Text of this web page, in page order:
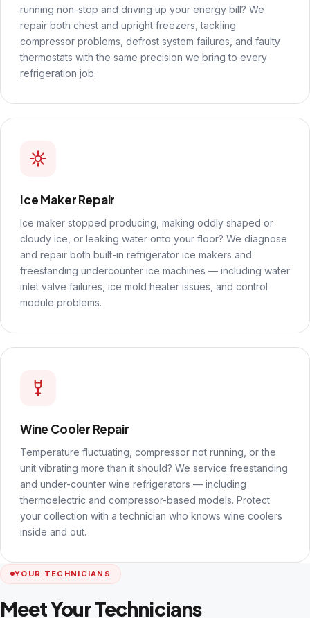
running non-stop and driving up your energy bill? We
repair both chest and upright freezers, tackling
compressor problems, defrost system failures, and faulty
thermostats with the same precision we bring to every
refrigeration job.
Ice Maker Repair
Ice maker stopped producing, making oddly shaped or
cloudy ice, or leaking water onto your floor? We diagnose
and repair both built-in refrigerator ice makers and
freestanding undercounter ice machines — including water
inlet valve failures, ice mold heater issues, and control
module problems.
Wine Cooler Repair
Temperature fluctuating, compressor not running, or the
unit vibrating more than it should? We service freestanding
and under-counter wine refrigerators — including
thermoelectric and compressor-based models. Protect
your collection with a technician who knows wine coolers
inside and out.
YOUR TECHNICIANS
Meet Your Technicians